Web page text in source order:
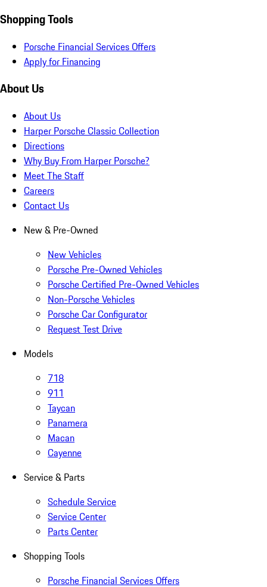
Shopping Tools
Porsche Financial Services Offers
Apply for Financing
About Us
About Us
Harper Porsche Classic Collection
Directions
Why Buy From Harper Porsche?
Meet The Staff
Careers
Contact Us
New & Pre-Owned
New Vehicles
Porsche Pre-Owned Vehicles
Porsche Certified Pre-Owned Vehicles
Non-Porsche Vehicles
Porsche Car Configurator
Request Test Drive
Models
718
911
Taycan
Panamera
Macan
Cayenne
Service & Parts
Schedule Service
Service Center
Parts Center
Shopping Tools
Porsche Financial Services Offers